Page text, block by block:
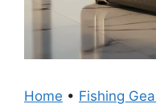
Home • Fishing